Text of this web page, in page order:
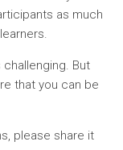
as much
challenging. But
that you can be
please share it